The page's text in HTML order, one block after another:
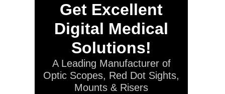
Get Excellent
Digital Medical
Solutions!
A Leading Manufacturer of
Optic Scopes, Red Dot Sights,
Mounts & Risers